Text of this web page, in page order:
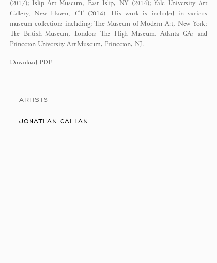
(2017); Islip Art Museum, East Islip, NY (2014); Yale University Art
Gallery, New Haven, CT (2014). His work is included in various
museum collections including: The Museum of Modern Art, New York;
The British Museum, London; The High Museum, Atlanta GA; and
Princeton University Art Museum, Princeton, NJ.
Download PDF
ARTISTS
JONATHAN CALLAN